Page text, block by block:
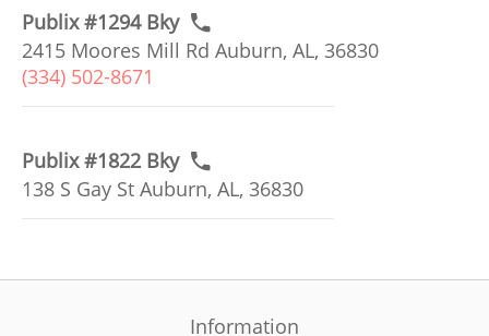
Publix #1294 Bky
2415 Moores Mill Rd Auburn, AL, 36830
(334) 502-8671
Publix #1822 Bky
138 S Gay St Auburn, AL, 36830
Information